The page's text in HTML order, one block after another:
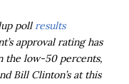
pollresults
approval rating has
the low-50 percents,
Bill Clinton’s at this